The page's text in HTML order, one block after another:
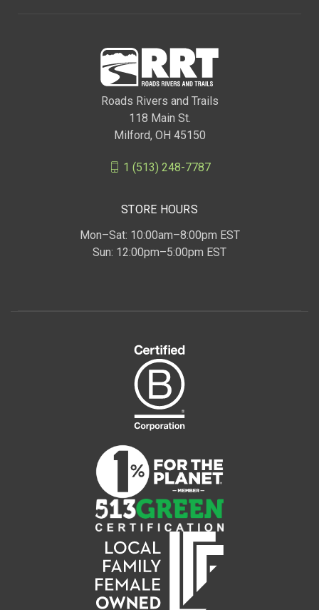
Roads Rivers and Trails
118 Main St.
Milford, OH 45150
1 (513) 248-7787
STORE HOURS
Mon–Sat: 10:00am–8:00pm EST
Sun: 12:00pm–5:00pm EST